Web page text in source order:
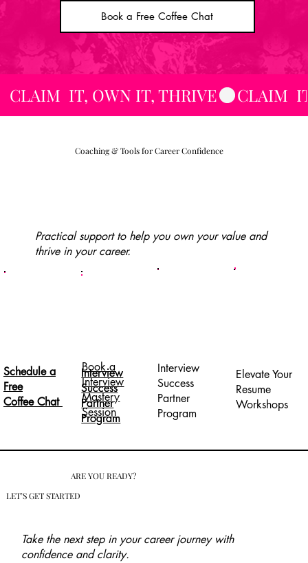
Book a Free Coffee Chat
CLAIM  IT, OWN IT, THRIVE
Coaching & Tools for Career Confidence
Practical support to help you own your value and
thrive in your career.
Interview
Success
Partner
Program
Interview
Success
Partner
Program
Interview
Success
Partner
Program
Elevate Your
Resume
Workshops
Schedule a
Free
Coffee Chat
Book a
Interview
Mastery
Session
Take the next step in your career journey with
confidence and clarity.
ARE YOU READY?
LET’S GET STARTED